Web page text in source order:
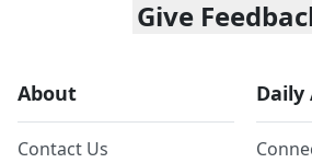
Give
About
Contact Us
Daily